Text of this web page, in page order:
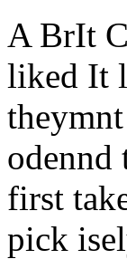
A BrIt
liked It
first
pick